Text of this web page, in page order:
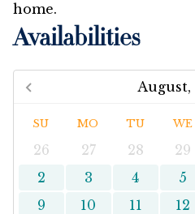
home.
Availabilities
August,
SU MO TU WE
26 27 28 29
2
3 4 5
9
10 11 12